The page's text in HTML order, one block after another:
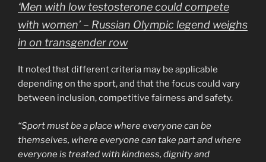
‘Men with low testosterone could compete
with women’ – Russian Olympic legend weighs
in on transgender row
It noted that different criteria may be applicable
depending on the sport, and that the focus could vary
between inclusion, competitive fairness and safety.
“Sport must be a place where everyone can be
themselves, where everyone can take part and where
everyone is treated with kindness, dignity and